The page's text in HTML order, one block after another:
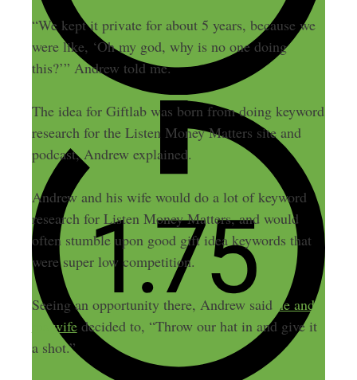
“We kept it private for about 5 years, because we
were like, ‘Oh my god, why is no one doing
this?’” Andrew told me.
The idea for Giftlab was born from doing keyword
research for the Listen Money Matters site and
podcast, Andrew explained.
Andrew and his wife would do a lot of keyword
research for Listen Money Matters, and would
often stumble upon good gift idea keywords that
were super low competition.
Seeing an opportunity there, Andrew said he and
his wifedecided to, “Throw our hat in and give it
a shot.”